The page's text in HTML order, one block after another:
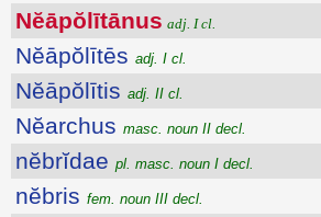
Nĕāpŏlītānus adj. I cl.
Nĕāpŏlītēs adj. I cl.
Nĕāpŏlītis adj. II cl.
Nĕarchus masc. noun II decl.
nĕbrĭdae pl. masc. noun I decl.
nĕbris fem. noun III decl.